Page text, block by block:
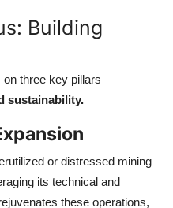
Building
on three key pillars —
sustainability.
or distressed mining
its technical and
these operations,